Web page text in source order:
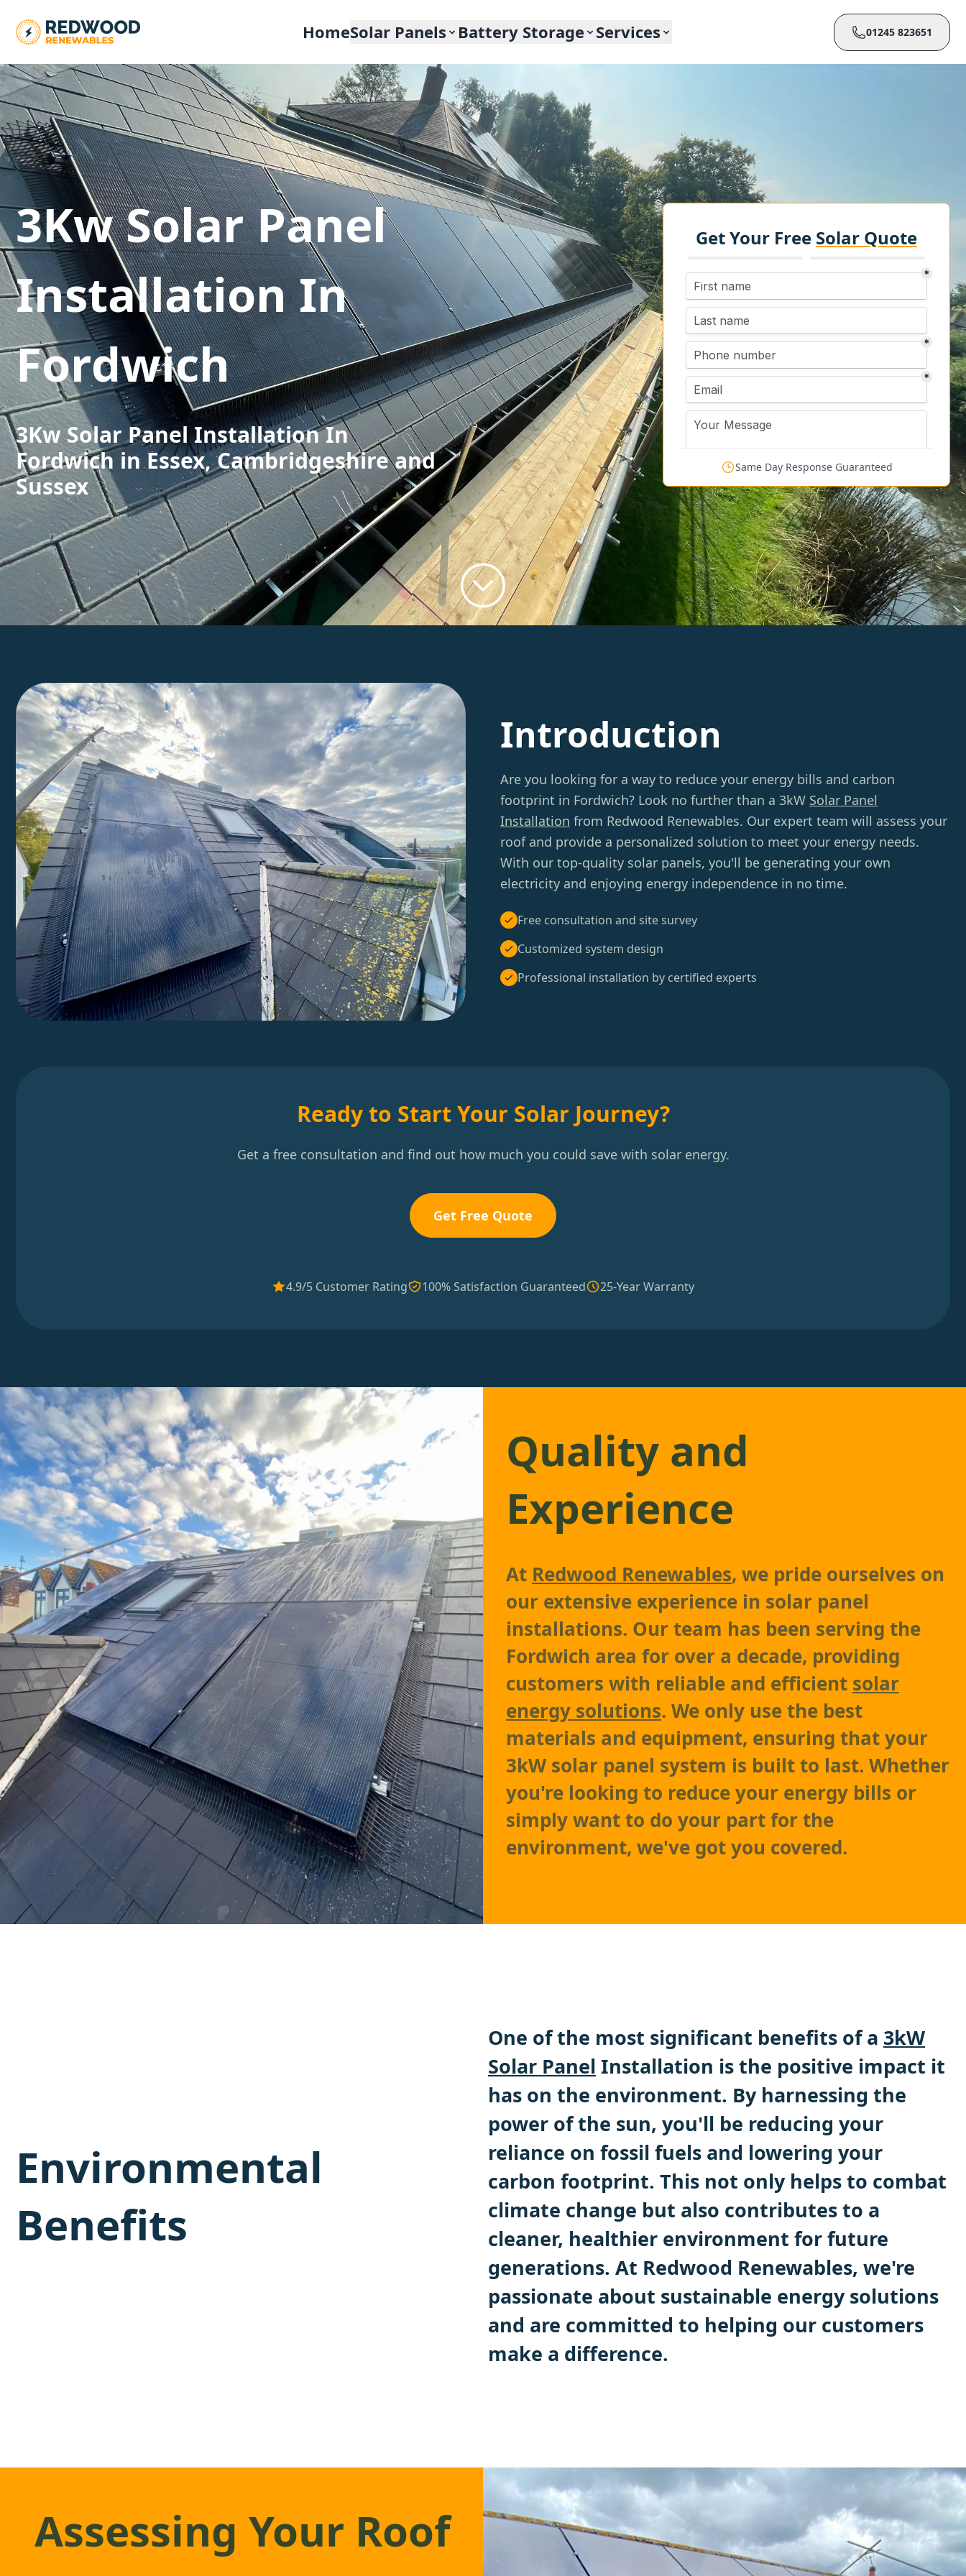
HomeSolar Panels Battery Storage Services 01245 823651
3Kw Solar Panel
Installation In
Fordwich
3Kw Solar Panel Installation In
Fordwich in Essex, Cambridgeshire and
Sussex
Get Your Free Solar Quote
Same Day Response Guaranteed
Introduction
Are you looking for a way to reduce your energy bills and carbon
footprint in Fordwich? Look no further than a 3kW Solar Panel
Installation from Redwood Renewables. Our expert team will assess your
roof and provide a personalized solution to meet your energy needs.
With our top-quality solar panels, you'll be generating your own
electricity and enjoying energy independence in no time.
Free consultation and site survey
Customized system design
Professional installation by certified experts
Ready to Start Your Solar Journey?
Get a free consultation and find out how much you could save with solar energy.
Get Free Quote
4.9/5 Customer Rating 100% Satisfaction Guaranteed 25-Year Warranty
Quality and
Experience
At Redwood Renewables, we pride ourselves on
our extensive experience in solar panel
installations. Our team has been serving the
Fordwich area for over a decade, providing
customers with reliable and efficient solar
energy solutions. We only use the best
materials and equipment, ensuring that your
3kW solar panel system is built to last. Whether
you're looking to reduce your energy bills or
simply want to do your part for the
environment, we've got you covered.
Environmental
Benefits
One of the most significant benefits of a 3kW
Solar Panel Installation is the positive impact it
has on the environment. By harnessing the
power of the sun, you'll be reducing your
reliance on fossil fuels and lowering your
carbon footprint. This not only helps to combat
climate change but also contributes to a
cleaner, healthier environment for future
generations. At Redwood Renewables, we're
passionate about sustainable energy solutions
and are committed to helping our customers
make a difference.
Assessing Your Roof